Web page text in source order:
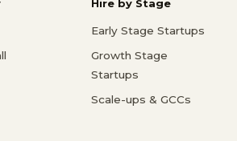
Hire by Stage
Early Stage Startups
Growth Stage
Startups
Scale-ups & GCCs